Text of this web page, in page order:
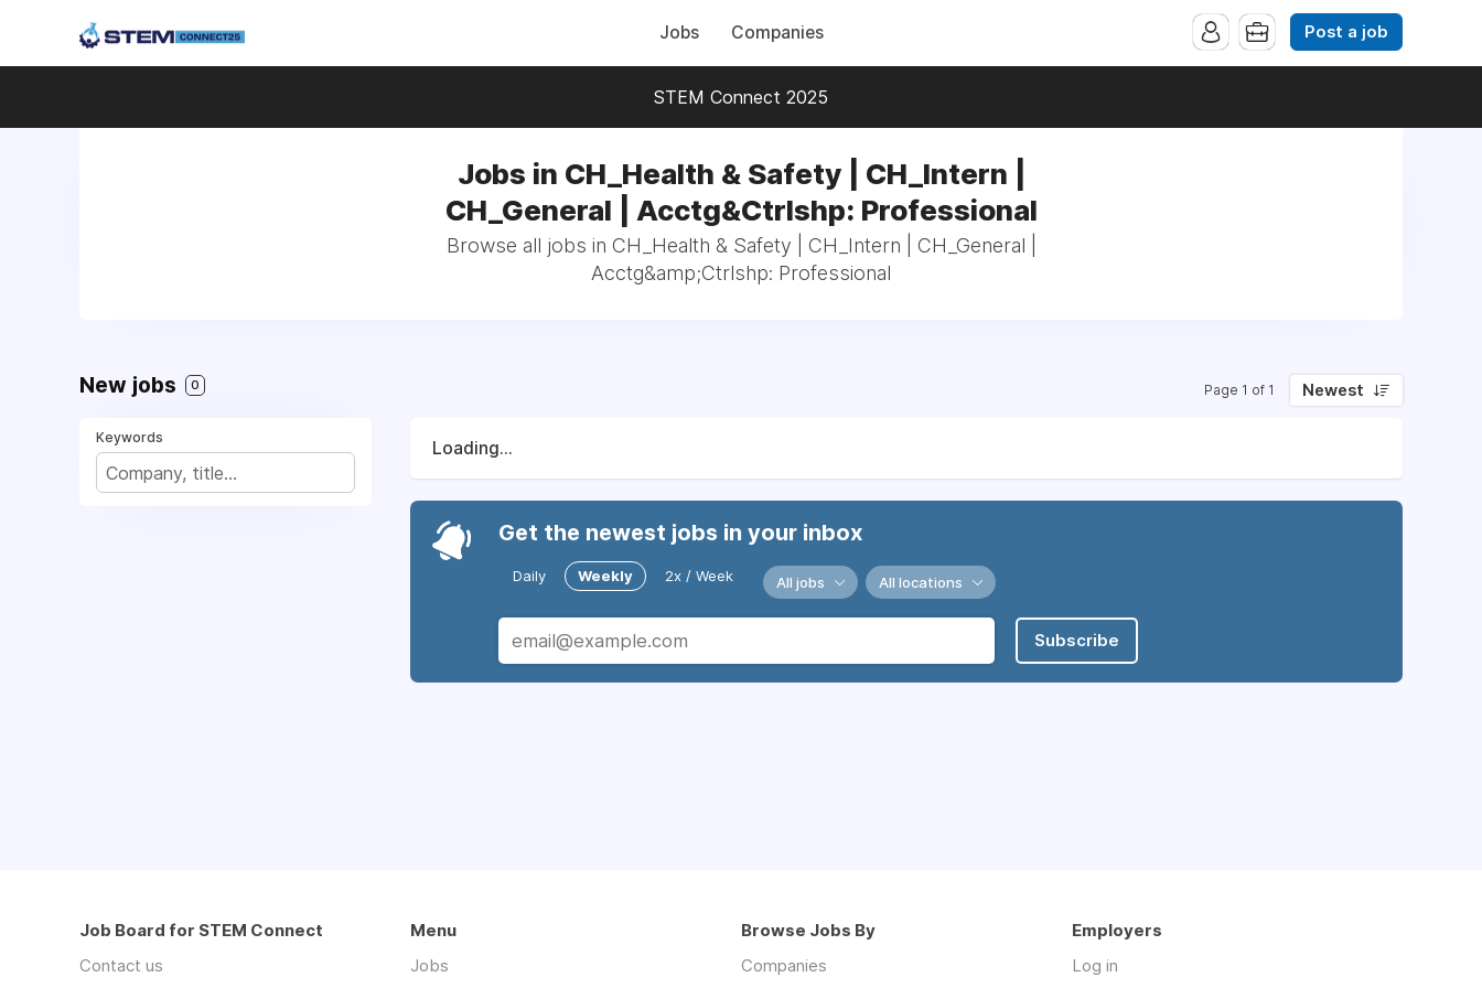
Jobs Companies Post a job
STEM Connect 2025
Jobs in CH_Health & Safety | CH_Intern |
CH_General | Acctg&Ctrlshp: Professional
Browse all jobs in CH_Health & Safety | CH_Intern | CH_General |
Acctg&amp;Ctrlshp: Professional
New jobs 0 Page 1 of 1 Newest
Keywords
Loading...
Get the newest jobs in your inbox
Daily Weekly 2x / Week All jobs All locations
Subscribe
Job Board for STEM Connect
Contact us
Menu
Jobs
Browse Jobs By
Companies
Employers
Log in